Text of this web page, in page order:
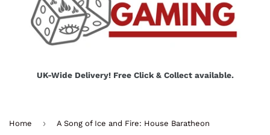
UK-Wide Delivery! Free Click & Collect available.
Home › A Song of Ice and Fire: House Baratheon